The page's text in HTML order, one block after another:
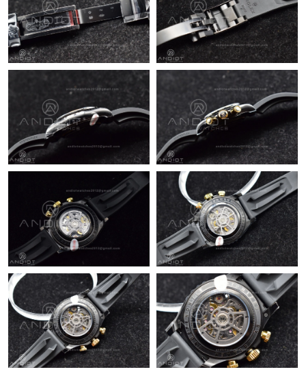
Just Sold: Frank from Austin on May 09, 2026 at 8:16 AM.
Just Sold: Quinn from Chicago on Jul 04, 2026 at 8:06 PM.
Just Sold: Dana from London on Jun 08, 2026 at 6:10 PM.
Just Sold: Helen from San Jose on Aug 06, 2026 at 5:24 PM.
Just Sold: Kyle from Houston on Jul 03, 2026 at 7:36 PM.
Just Sold: Jade from Sacramento on Jun 27, 2026 at 11:03 AM.
Just Sold: Vince from Singapore on Jul 07, 2026 at 5:19 PM.